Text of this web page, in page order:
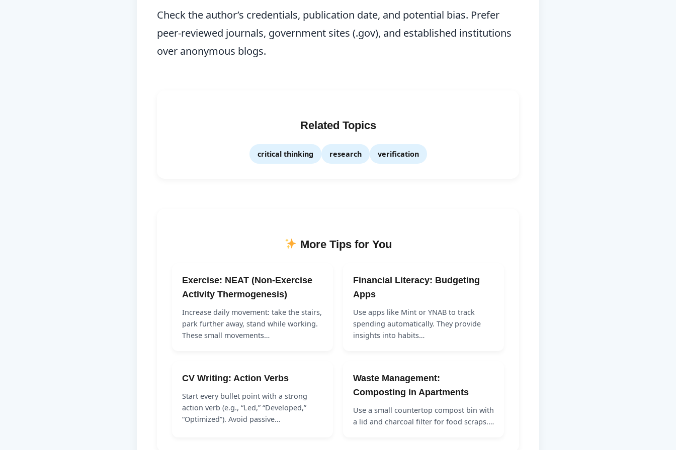
Check the author’s credentials, publication date, and potential bias. Prefer
peer-reviewed journals, government sites (.gov), and established institutions
over anonymous blogs.
Related Topics
critical thinking research verification
More Tips for You
Exercise: NEAT (Non-Exercise
Activity Thermogenesis)
Increase daily movement: take the stairs,
park further away, stand while working.
These small movements…
Financial Literacy: Budgeting
Apps
Use apps like Mint or YNAB to track
spending automatically. They provide
insights into habits…
CV Writing: Action Verbs
Start every bullet point with a strong
action verb (e.g., “Led,” “Developed,”
“Optimized”). Avoid passive…
Waste Management:
Composting in Apartments
Use a small countertop compost bin with
a lid and charcoal filter for food scraps.…